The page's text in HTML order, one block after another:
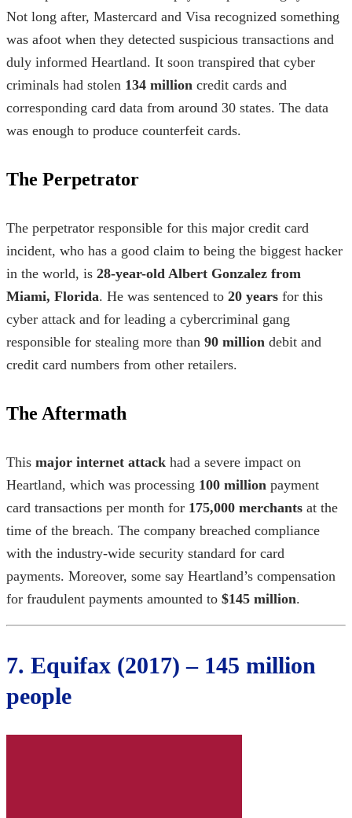
Not long after, Mastercard and Visa recognized something
was afoot when they detected suspicious transactions and
duly informed Heartland. It soon transpired that cyber
criminals had stolen 134 million credit cards and
corresponding card data from around 30 states. The data
was enough to produce counterfeit cards.
The Perpetrator
The perpetrator responsible for this major credit card
incident, who has a good claim to being the biggest hacker
in the world, is 28-year-old Albert Gonzalez from
Miami, Florida. He was sentenced to 20 years for this
cyber attack and for leading a cybercriminal gang
responsible for stealing more than 90 million debit and
credit card numbers from other retailers.
The Aftermath
This major internet attack had a severe impact on
Heartland, which was processing 100 million payment
card transactions per month for 175,000 merchants at the
time of the breach. The company breached compliance
with the industry-wide security standard for card
payments. Moreover, some say Heartland’s compensation
for fraudulent payments amounted to $145 million.
7. Equifax (2017) – 145 million
people